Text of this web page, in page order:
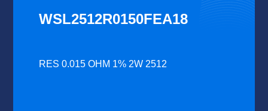
WSL2512R0150FEA18
RES 0.015 OHM 1% 2W 2512